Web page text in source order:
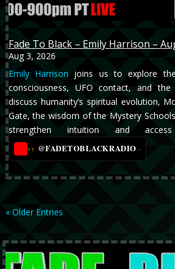
Fade To Black – Emily Harrison –
Aug 3, 2026
Emily Harrison joins us to explore
consciousness, UFO contact, and the
discuss humanity’s spiritual evolution,
Gate, the wisdom of the Mystery
strengthen intuition and
YT @FADETOBLACKRADIO→
« Older Entries